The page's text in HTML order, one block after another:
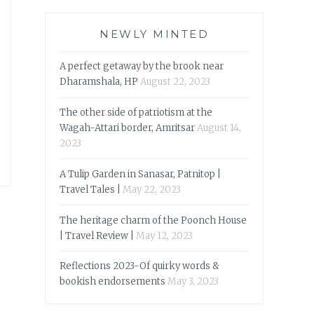
NEWLY MINTED
A perfect getaway by the brook near
Dharamshala, HP August 22, 2023
The other side of patriotism at the
Wagah-Attari border, AmritsarAugust 14,
2023
A Tulip Garden in Sanasar, Patnitop |
Travel Tales |
May 22, 2023
The heritage charm of the Poonch House
| Travel Review |
May 12, 2023
Reflections 2023-Of quirky words &
bookish endorsements May 3, 2023